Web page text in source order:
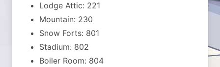
Lodge Attic: 221
Mountain: 230
Snow Forts: 801
Stadium: 802
Boiler Room: 804